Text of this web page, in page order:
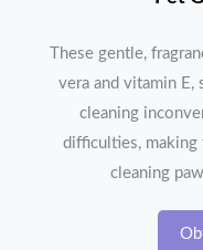
These gentle,
vera and vitamin
cleaning
difficulties, making
cleaning